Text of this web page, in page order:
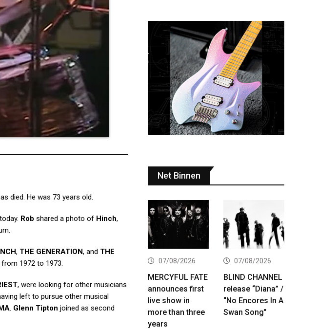
died. He was 73 years old.
Rob shared a photo of Hinch,
, THE GENERATION, and THE
from 1972 to 1973.
, were looking for other musicians
left to pursue other musical
. Glenn Tipton joined as second
Net Binnen
07/08/2026
MERCYFUL FATE
announces first
live show in
more than three
years
07/08/2026
BLIND CHANNEL
release “Diana” /
“No Encores In A
Swan Song”